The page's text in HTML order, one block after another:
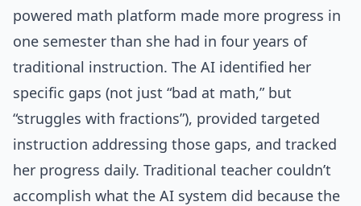
powered math platform made more progress in
one semester than she had in four years of
traditional instruction. The AI identified her
specific gaps (not just “bad at math,” but
“struggles with fractions”), provided targeted
instruction addressing those gaps, and tracked
her progress daily. Traditional teacher couldn’t
accomplish what the AI system did because the